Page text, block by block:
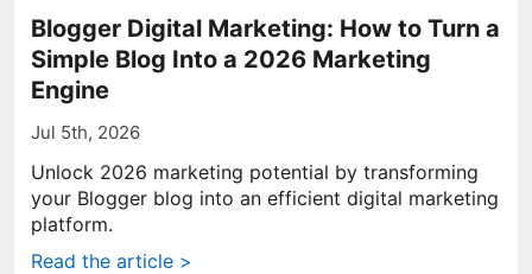
Blogger Digital Marketing: How to Turn a
Simple Blog Into a 2026 Marketing
Engine
Jul 5th, 2026
Unlock 2026 marketing potential by transforming
your Blogger blog into an efficient digital marketing
platform.
Read the article >